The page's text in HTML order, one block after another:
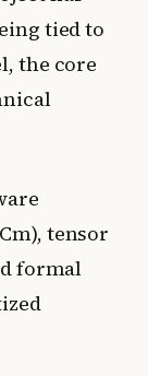
tied to
the core
tensor
formal